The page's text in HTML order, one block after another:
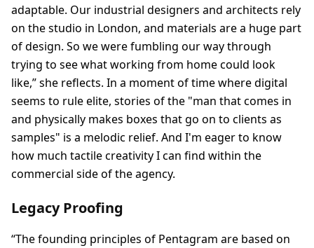
adaptable. Our industrial designers and architects rely
on the studio in London, and materials are a huge part
of design. So we were fumbling our way through
trying to see what working from home could look
like,” she reflects. In a moment of time where digital
seems to rule elite, stories of the "man that comes in
and physically makes boxes that go on to clients as
samples" is a melodic relief. And I'm eager to know
how much tactile creativity I can find within the
commercial side of the agency.
Legacy Proofing
“The founding principles of Pentagram are based on